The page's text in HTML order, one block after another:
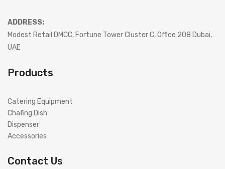
ADDRESS:
Modest Retail DMCC, Fortune Tower Cluster C, Office 208 Dubai,
UAE
Products
Catering Equipment
Chafing Dish
Dispenser
Accessories
Contact Us